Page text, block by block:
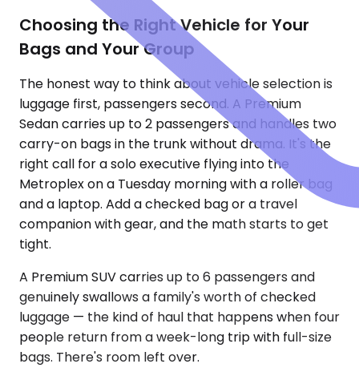
Choosing the Right Vehicle for Your
Bags and Your Group
The honest way to think about vehicle selection is
luggage first, passengers second. A Premium
Sedan carries up to 2 passengers and handles two
carry-on bags in the trunk without drama. It's the
right call for a solo executive flying into the
Metroplex on a Tuesday morning with a roller bag
and a laptop. Add a checked bag or a travel
companion with gear, and the math starts to get
tight.
A Premium SUV carries up to 6 passengers and
genuinely swallows a family's worth of checked
luggage — the kind of haul that happens when four
people return from a week-long trip with full-size
bags. There's room left over.